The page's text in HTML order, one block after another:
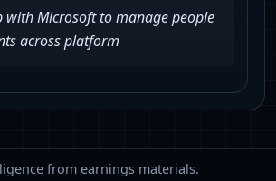
with Microsoft to manage people
across platform
from earnings materials.